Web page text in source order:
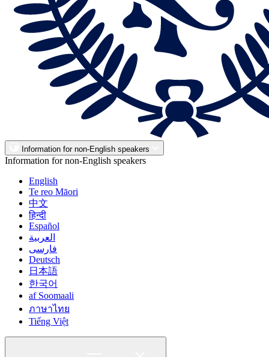
Information for non-English speakers
Information for non-English speakers
English
Te reo Māori
中文
हिन्दी
Español
العربية
فارسی
Deutsch
日本語
한국어
af Soomaali
ภาษาไทย
Tiếng Việt